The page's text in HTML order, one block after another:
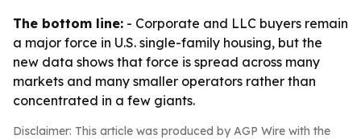
The bottom line: - Corporate and LLC buyers remain
a major force in U.S. single-family housing, but the
new data shows that force is spread across many
markets and many smaller operators rather than
concentrated in a few giants.
Disclaimer: This article was produced by AGP Wire with the